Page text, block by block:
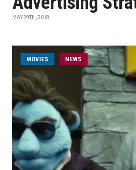
MAY 29TH, 2018
MOVIES NEWS